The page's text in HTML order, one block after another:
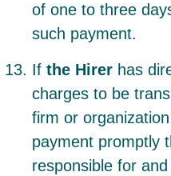
of one to three
such payment.
If the Hirer has
charges to be
firm or
payment promptly
responsible for